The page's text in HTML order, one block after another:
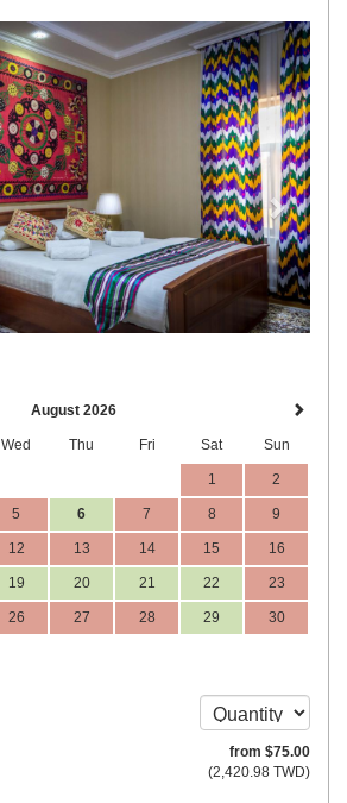
Next
August 2026
Wed Thu Fri Sat Sun
1 2
5 6 7 8 9
12 13 14 15 16
19 20 21 22 23
26 27 28 29 30
from $75.00
(2,420.98 TWD)